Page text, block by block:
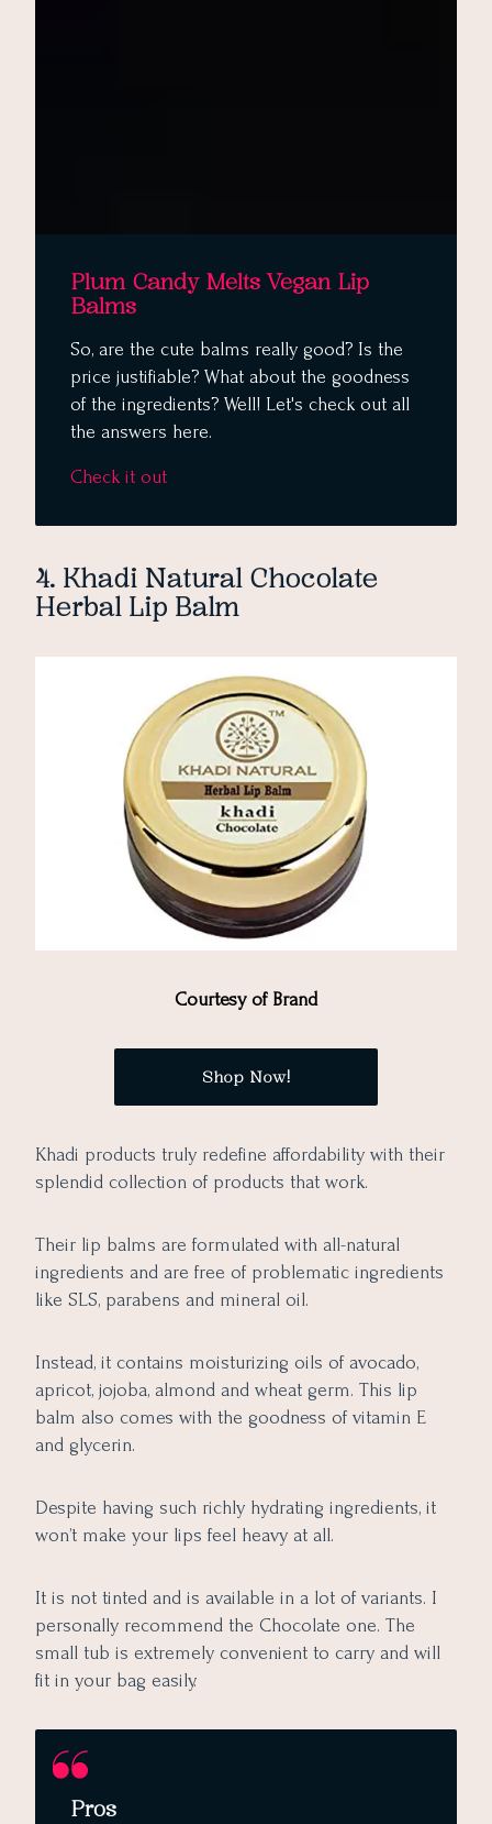
Plum Candy Melts Vegan Lip
Balms
So, are the cute balms really good? Is the
price justifiable? What about the goodness
of the ingredients? Well! Let's check out all
the answers here.
Check it out
4. Khadi Natural Chocolate
Herbal Lip Balm
Courtesy of Brand
Shop Now!
Khadi products truly redefine affordability with their
splendid collection of products that work.
Their lip balms are formulated with all-natural
ingredients and are free of problematic ingredients
like SLS, parabens and mineral oil.
Instead, it contains moisturizing oils of avocado,
apricot, jojoba, almond and wheat germ. This lip
balm also comes with the goodness of vitamin E
and glycerin.
Despite having such richly hydrating ingredients, it
won’t make your lips feel heavy at all.
It is not tinted and is available in a lot of variants. I
personally recommend the Chocolate one. The
small tub is extremely convenient to carry and will
fit in your bag easily.
Pros